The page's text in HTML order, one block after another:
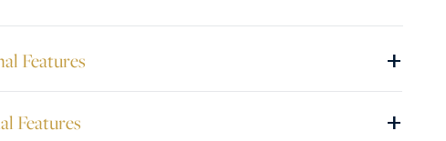
Features +
Features +